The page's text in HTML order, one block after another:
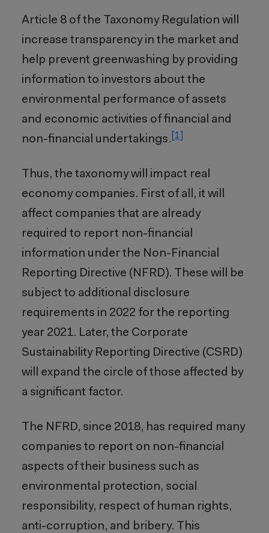
Article 8 of the Taxonomy Regulation will
increase transparency in the market and
help prevent greenwashing by providing
information to investors about the
environmental performance of assets
and economic activities of financial and
non-financial undertakings. [1]
Thus, the taxonomy will impact real
economy companies. First of all, it will
affect companies that are already
required to report non-financial
information under the Non-Financial
Reporting Directive (NFRD). These will be
subject to additional disclosure
requirements in 2022 for the reporting
year 2021. Later, the Corporate
Sustainability Reporting Directive (CSRD)
will expand the circle of those affected by
a significant factor.
The NFRD, since 2018, has required many
companies to report on non-financial
aspects of their business such as
environmental protection, social
responsibility, respect of human rights,
anti-corruption, and bribery. This